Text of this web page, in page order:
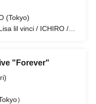
(Tokyo)
lil vinci / ICHIRO /
"Forever"
）